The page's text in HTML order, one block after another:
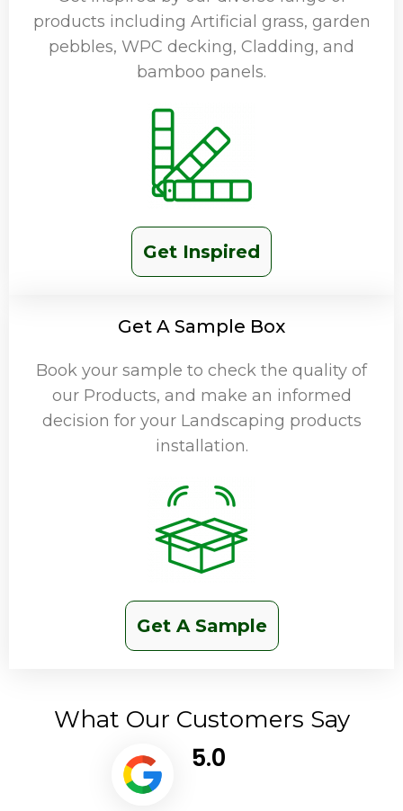
products including Artificial grass, garden
pebbles, WPC decking, Cladding, and
bamboo panels.
Get Inspired
Get A Sample Box
Book your sample to check the quality of
our Products, and make an informed
decision for your Landscaping products
installation.
Get A Sample
What Our Customers Say
5.0